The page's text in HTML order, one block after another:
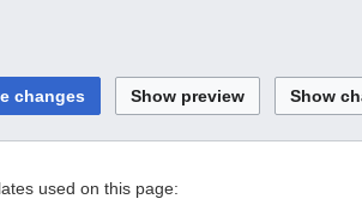
used on this page: